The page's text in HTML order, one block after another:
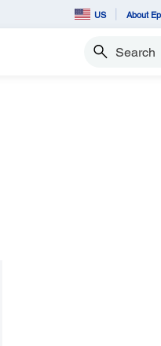
US About
Search